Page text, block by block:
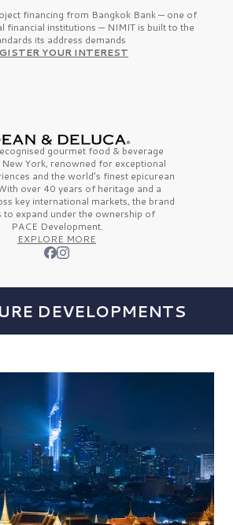
financing from Bangkok Bank — one of
financial institutions — NIMIT is built to the
its address demands
YOUR INTEREST
gourmet food & beverage
New York, renowned for exceptional
and the world’s finestepicurean
over 40 years of heritage and a
key international markets, the brand
to expand under the ownership of
PACE Development.
EXPLORE MORE
DEVELOPMENTS